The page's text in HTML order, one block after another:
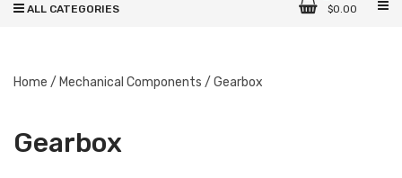
$0.00
ALL CATEGORIES
Home / Mechanical Components / Gearbox
Gearbox